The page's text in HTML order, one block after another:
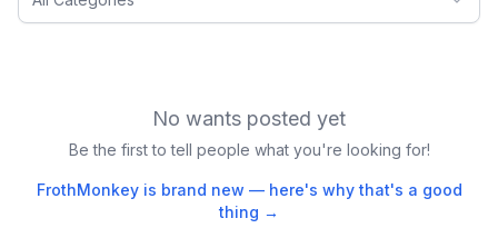
No wants posted yet
Be the first to tell people what you're looking for!
FrothMonkey is brand new — here's why that's a good
thing →